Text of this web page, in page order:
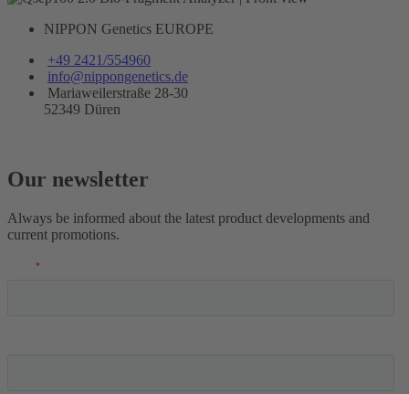
NIPPON Genetics EUROPE
+49 2421/554960
info@nippongenetics.de
Mariaweilerstraße 28-30
52349 Düren
Our newsletter
Always be informed about the latest product developments and
current promotions.